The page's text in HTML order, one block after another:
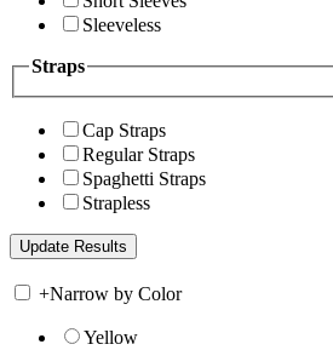
Sleeveless
Straps
Cap Straps
Regular Straps
Spaghetti Straps
Strapless
+Narrow by Color
Yellow